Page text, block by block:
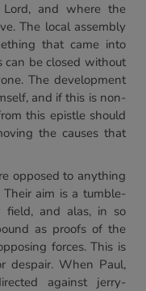
and where the
The local assembly
that came into
can be closed without
The development
and if this is non-
this epistle should
the causes that
opposed to anything
aim is a tumble-
field, and alas, in so
as proofs of the
forces. This is
despair. When Paul,
against jerry-